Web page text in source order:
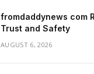
fromdaddynews com
Trust and Safety
AUGUST 6, 2026